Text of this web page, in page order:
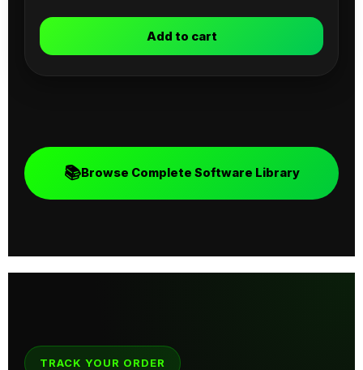
Add to cart
📚Browse Complete Software Library
TRACK YOUR ORDER